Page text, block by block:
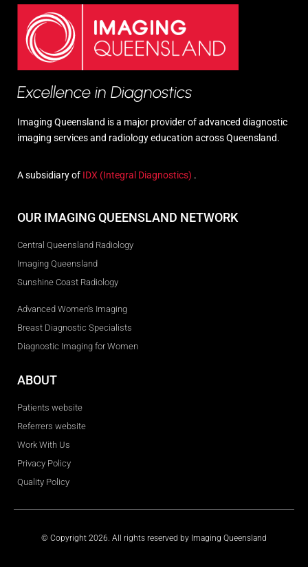
Excellence in Diagnostics
Imaging Queensland is a major provider of advanced diagnostic
imaging services and radiology education across Queensland.
A subsidiary of IDX (Integral Diagnostics) .
OUR IMAGING QUEENSLAND NETWORK
Central Queensland Radiology
Imaging Queensland
Sunshine Coast Radiology
Advanced Women's Imaging
Breast Diagnostic Specialists
Diagnostic Imaging for Women
ABOUT
Patients website
Referrers website
Work With Us
Privacy Policy
Quality Policy
© Copyright 2026. All rights reserved by Imaging Queensland